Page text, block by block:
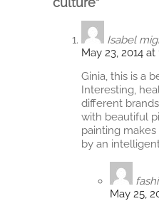
Isabel
May 23, 2014 at
Ginia, this is a
Interesting,
different
with beautiful
painting
by an
May 25,